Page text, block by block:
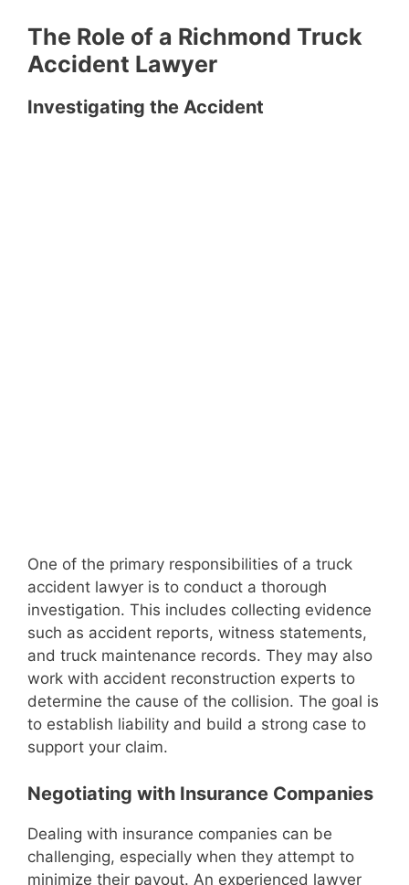
The Role of a Richmond Truck
Accident Lawyer
Investigating the Accident
One of the primary responsibilities of a truck
accident lawyer is to conduct a thorough
investigation. This includes collecting evidence
such as accident reports, witness statements,
and truck maintenance records. They may also
work with accident reconstruction experts to
determine the cause of the collision. The goal is
to establish liability and build a strong case to
support your claim.
Negotiating with Insurance Companies
Dealing with insurance companies can be
challenging, especially when they attempt to
minimize their payout. An experienced lawyer